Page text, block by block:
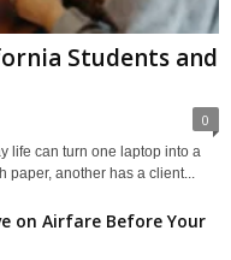
Students and
0
life can turn one laptop into a
paper, another has a client...
on Airfare Before Your